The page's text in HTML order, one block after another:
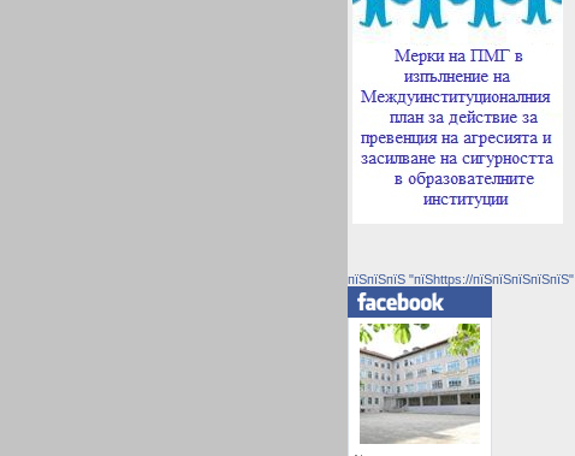
пїЅпїЅпїЅ "пїЅhttps://пїЅпїЅпїЅпїЅпїЅ"